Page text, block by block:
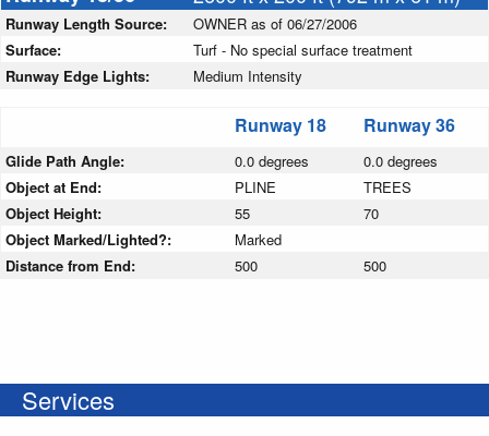
Runway Length Source:
OWNER as of 06/27/2006
Surface:
Turf - No special surface treatment
Runway Edge Lights:
Medium Intensity
Runway 18 Runway 36
Glide Path Angle: 0.0 degrees
0.0 degrees
Object at End:
PLINE
TREES
Object Height:
55
70
Object Marked/Lighted?:
Marked
Distance from End:
500 500
Services